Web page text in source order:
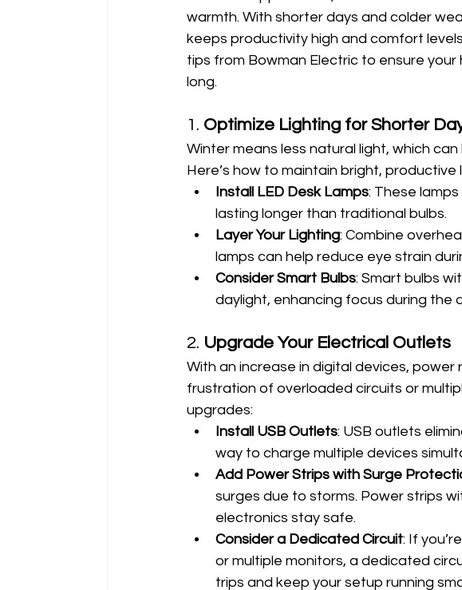
warmth. With shorter days and colder
keeps productivity high and comfort
tips from Bowman Electric to ensure
long.
1. Optimize Lighting for Shorter
Winter means less natural light, which
Here’s how to maintain bright, productive
Install LED Desk Lamps: These
lasting longer than traditional bulbs.
Layer Your Lighting: Combine
lamps can help reduce eye strain
Consider Smart Bulbs: Smart bulbs
daylight, enhancing focus during the
2. Upgrade Your Electrical Outlets
With an increase in digital devices,
frustration of overloaded circuits or
upgrades:
Install USB Outlets: USB outlets
way to charge multiple devices
Add Power Strips with Surge
surges due to storms. Power strips
electronics stay safe.
Consider a Dedicated Circuit: If
or multiple monitors, a dedicated
trips and keep your setup running